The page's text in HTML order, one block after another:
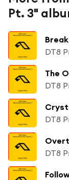
Pt. 3"
DT8
The
DT8
DT8
DT8